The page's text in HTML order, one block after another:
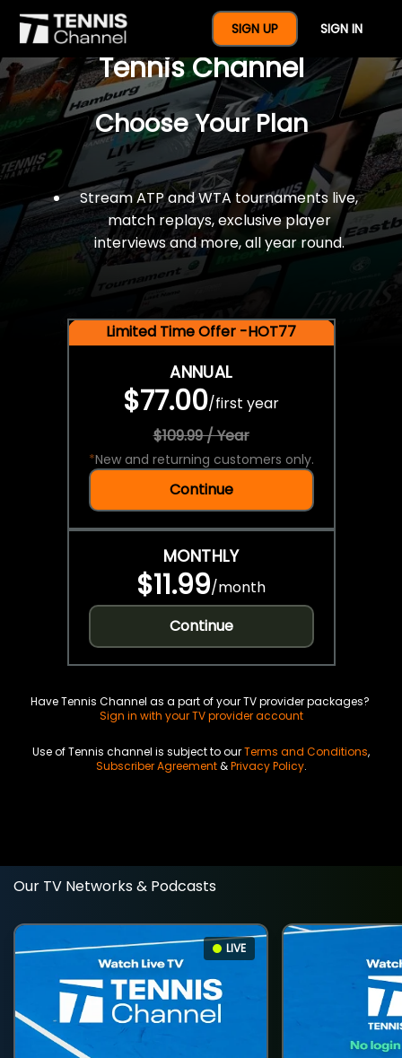
SIGN UP SIGN IN
$77 For A Full Year Of
Tennis Channel
Choose Your Plan
Stream ATP and WTA tournaments live,
match replays, exclusive player
interviews and more, all year round.
Limited Time Offer -HOT77
ANNUAL
$77.00/first year
$109.99 / Year
*New and returning customers only.
Continue
MONTHLY
$11.99/month
Continue
Have Tennis Channel as a part of your TV provider packages?
Sign in with your TV provider account
Use of Tennis channel is subject to ourTerms and Conditions,
Subscriber Agreement&Privacy Policy.
Our TV Networks & Podcasts
LIVE